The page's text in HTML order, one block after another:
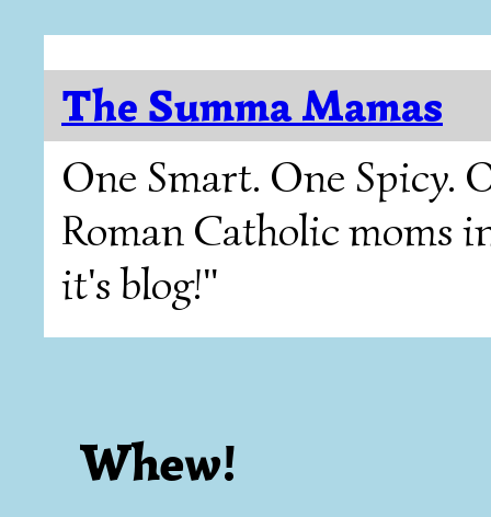
The Summa Mamas
One Smart. One Spicy.
Roman Catholic moms
it's blog!"
Whew!